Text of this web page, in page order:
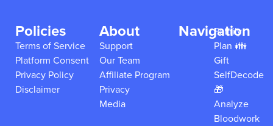
Policies
Terms of Service
Platform Consent
Privacy Policy
Disclaimer
About
Support
Our Team
Affiliate Program
Privacy
Media
Navigation
Family
Plan 👪
Gift
SelfDecode
🎁
Analyze
Bloodwork